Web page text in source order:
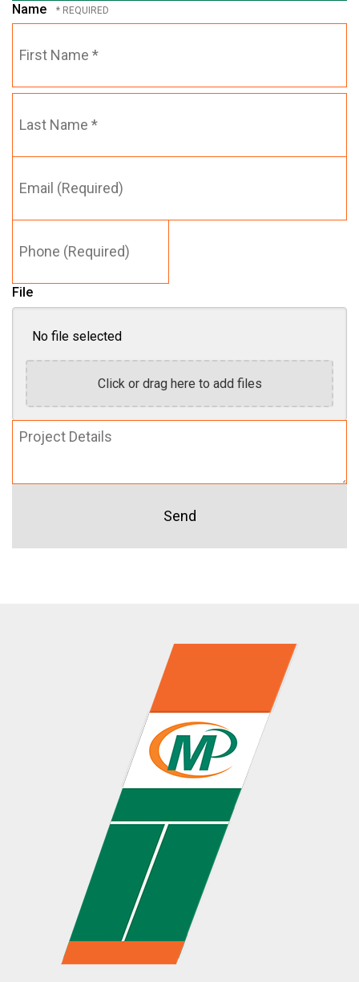
Name
First
Name
(Required)
(Required)
File
No file selected
Click or drag here to add files
Project
Details